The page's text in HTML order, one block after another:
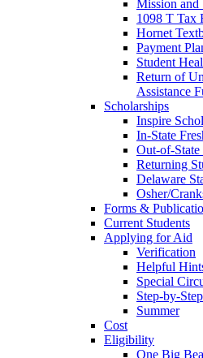
Mission and
1098 T Tax
Hornet
Payment
Student
Return of
Assistance
Scholarships
Inspire
In-State
Out-of-State
Returning
Delaware
Osher/
Forms &
Current Students
Applying for Aid
Verification
Helpful
Special
Step-by-
Summer
Cost
Eligibility
One Big